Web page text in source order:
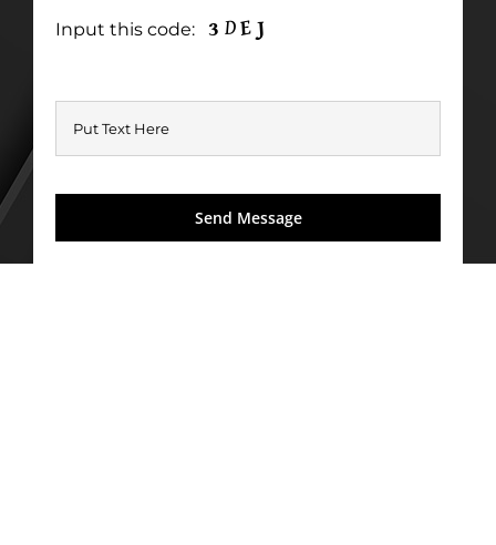
Input this code: